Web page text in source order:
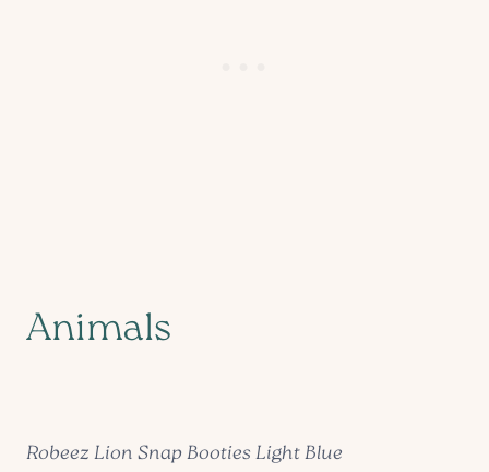
Animals
Robeez Lion Snap Booties Light Blue